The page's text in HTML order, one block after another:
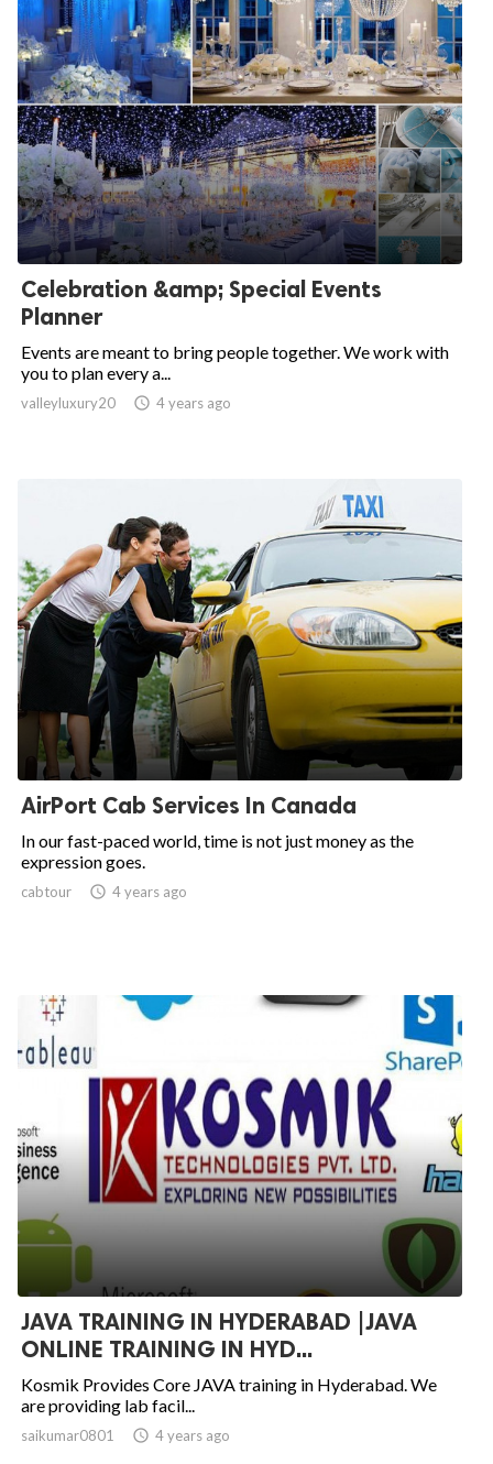
Celebration &amp; Special Events
Planner
Events are meant to bring people together. We work with
you to plan every a...
valleyluxury20  4 years ago
AirPort Cab Services In Canada
In our fast-paced world, time is not just money as the
expression goes.
cabtour  4 years ago
JAVA TRAINING IN HYDERABAD |JAVA
ONLINE TRAINING IN HYD...
Kosmik Provides Core JAVA training in Hyderabad. We
are providing lab facil...
saikumar0801  4 years ago